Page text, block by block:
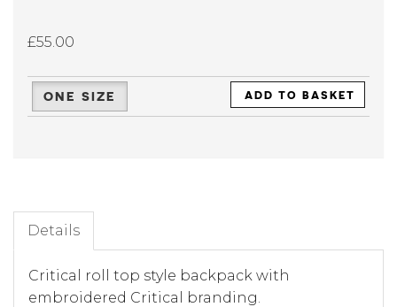
£55.00
ONE SIZE ADD TO BASKET
Details
Critical roll top style backpack with
embroidered Critical branding.